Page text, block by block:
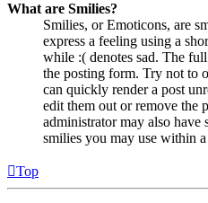
What are Smilies?
Smilies, or Emoticons, are
express a feeling using a
while :( denotes sad. The
the posting form. Try not to
can quickly render a post
edit them out or remove the
administrator may also have
smilies you may use within a
Top